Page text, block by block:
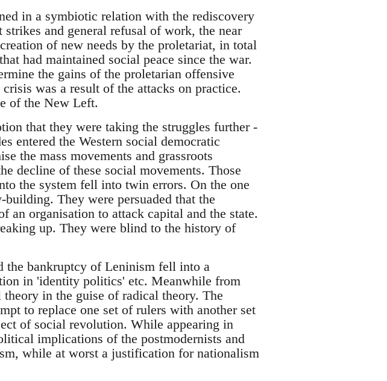
in a symbiotic relation with the rediscovery
and general refusal of work, the near
of new needs by the proletariat, in total
had maintained social peace since the war.
the gains of the proletarian offensive
was a result of the attacks on practice.
of the New Left.
that they were taking the struggles further -
entered the Western social democratic
the mass movements and grassroots
decline of these social movements. Those
the system fell into twin errors. On the one
They were persuaded that the
an organisation to attack capital and the state.
up. They were blind to the history of
the bankruptcy of Leninism fell into a
in 'identity politics' etc. Meanwhile from
in the guise of radical theory. The
to replace one set of rulers with another set
of social revolution. While appearing in
implications of the postmodernists and
while at worst a justification for nationalism